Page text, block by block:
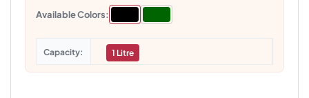
Available Colors:
Capacity 1 Litre